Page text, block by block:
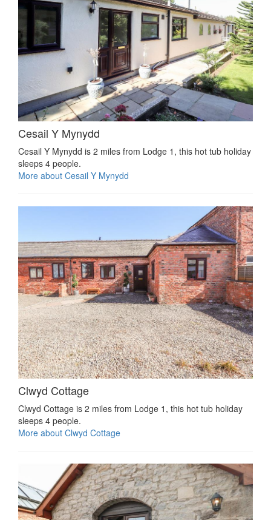
Cesail Y Mynydd
Cesail Y Mynydd is 2 miles from Lodge 1, this hot tub holiday
sleeps 4 people.
More about Cesail Y Mynydd
Clwyd Cottage
Clwyd Cottage is 2 miles from Lodge 1, this hot tub holiday
sleeps 4 people.
More about Clwyd Cottage